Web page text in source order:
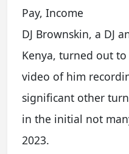
Pay, Income
DJ Brownskin, a DJ
Kenya, turned out
video of him
significant other
in the initial not
2023.